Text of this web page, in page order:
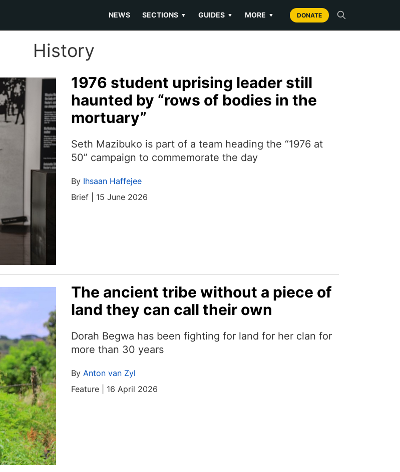
NEWS SECTIONS ▼ GUIDES ▼ MORE ▼ DONATE
History
1976 student uprising leader still
haunted by “rows of bodies in the
mortuary”
Seth Mazibuko is part of a team heading the “1976 at
50” campaign to commemorate the day
By Ihsaan Haffejee
Brief | 15 June 2026
The ancient tribe without a piece of
land they can call their own
Dorah Begwa has been fighting for land for her clan for
more than 30 years
By Anton van Zyl
Feature | 16 April 2026